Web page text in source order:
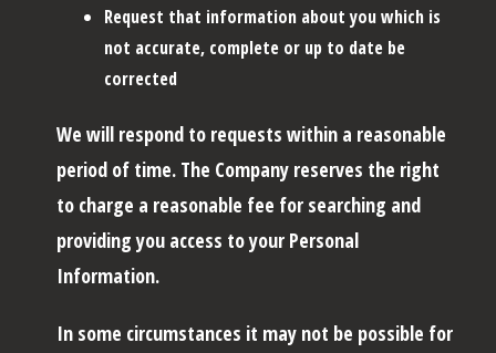
Request that information about you which is
not accurate, complete or up to date be
corrected
We will respond to requests within a reasonable
period of time. The Company reserves the right
to charge a reasonable fee for searching and
providing you access to your Personal
Information.
In some circumstances it may not be possible for